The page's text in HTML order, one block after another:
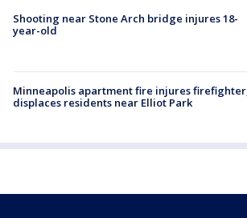
Shooting near Stone Arch bridge injures 18-
year-old
Minneapolis apartment fire injures firefighter,
displaces residents near Elliot Park